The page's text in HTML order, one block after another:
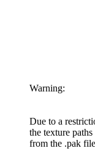
Warning:
Due to a
the texture
from the .pak